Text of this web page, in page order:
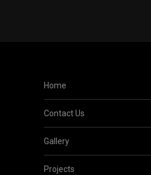
Home
Contact Us
Gallery
Projects